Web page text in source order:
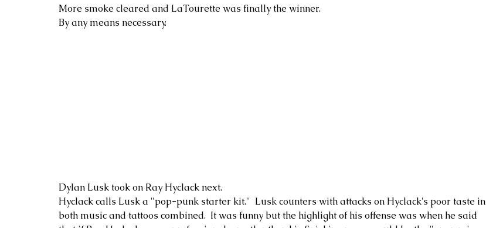
More smoke cleared and LaTourette was finally the winner.
By any means necessary.
Dylan Lusk took on Ray Hyclack next.
Hyclack calls Lusk a "pop-punk starter kit."  Lusk counters with attacks on Hyclack's poor taste in
both music and tattoos combined.  It was funny but the highlight of his offense was when he said